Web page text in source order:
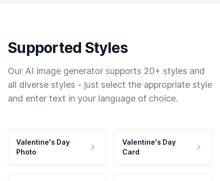
Supported Styles
Our AI image generator supports 20+ styles and
all diverse styles - just select the appropriate style
and enter text in your language of choice.
Valentine's Day
Photo
Valentine's Day
Card